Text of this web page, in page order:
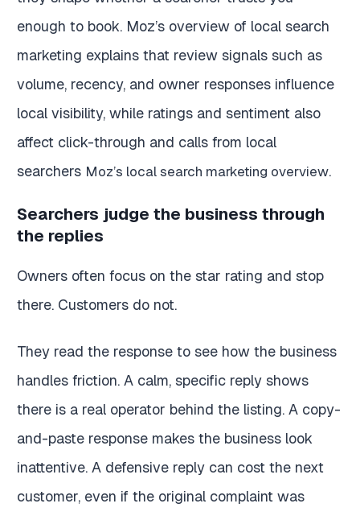
enough to book. Moz’s overview of local search
marketing explains that review signals such as
volume, recency, and owner responses influence
local visibility, while ratings and sentiment also
affect click-through and calls from local
searchers Moz’s local search marketing overview.
Searchers judge the business through
the replies
Owners often focus on the star rating and stop
there. Customers do not.
They read the response to see how the business
handles friction. A calm, specific reply shows
there is a real operator behind the listing. A copy-
and-paste response makes the business look
inattentive. A defensive reply can cost the next
customer, even if the original complaint was